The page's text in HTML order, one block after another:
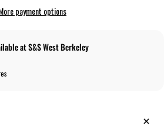
payment options
at S&S West Berkeley